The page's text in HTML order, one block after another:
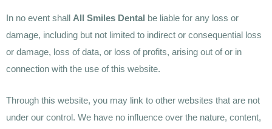
In no event shall All Smiles Dental be liable for any loss or
damage, including but not limited to indirect or consequential loss
or damage, loss of data, or loss of profits, arising out of or in
connection with the use of this website.
Through this website, you may link to other websites that are not
under our control. We have no influence over the nature, content,